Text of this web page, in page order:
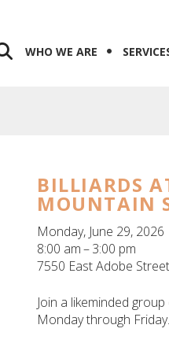
WHO WE ARE
BILLIARDS
MOUNTAIN
Monday, June 29, 2026
8:00 am
3:00 pm
7550 East Adobe Street
Join a likeminded
Monday through